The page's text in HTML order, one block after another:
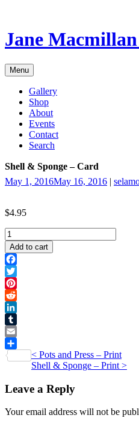
content
Jane
Menu
Gallery
Shop
About
Events
Contact
Search
Shell & Sponge – Card
May 1, 2016May 16, 2016 |
$4.95
Shell
&
Sponge
-
Card
quantity
Add to cart
Facebook
Twitter
Pinterest
Reddit
LinkedIn
Tumblr
Email
Share
Post
navigation
< Pots and Press – Print
Shell & Sponge – Print >
Leave a Reply
Your email address will not be